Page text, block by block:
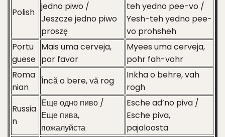
Polish
jedno piwo /
Jeszcze jedno piwo
proszę
teh yedno pee-vo /
Yesh-teh yedno pee-
vo prohsheh
Portu
guese
Mais uma cerveja,
por favor
Myees uma cerveja,
pohr fah-vohr
Roma
nian
Încă o bere, vă rog
Inkha o behre, vah
rogh
Russia
n
Еще одно пиво /
Еще пива,
пожалуйста
Esche ad’no piva /
Esche piva,
pajaloosta